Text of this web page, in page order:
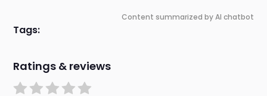
Content summarized by AI chatbot
Tags:
Ratings & reviews